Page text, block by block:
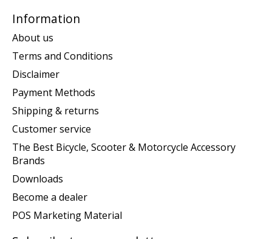
Information
About us
Terms and Conditions
Disclaimer
Payment Methods
Shipping & returns
Customer service
The Best Bicycle, Scooter & Motorcycle Accessory
Brands
Downloads
Become a dealer
POS Marketing Material